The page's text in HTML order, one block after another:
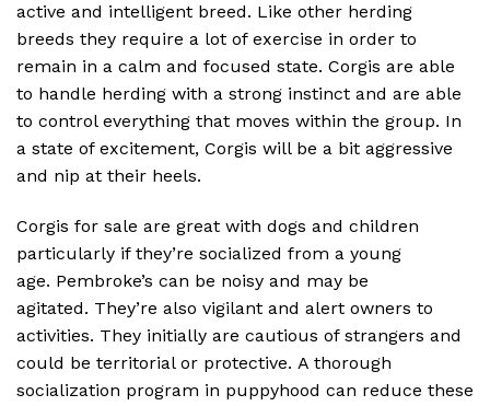
active and intelligent breed. Like other herding
breeds they require a lot of exercise in order to
remain in a calm and focused state. Corgis are able
to handle herding with a strong instinct and are able
to control everything that moves within the group. In
a state of excitement, Corgis will be a bit aggressive
and nip at their heels.
Corgis for sale are great with dogs and children
particularly if they’re socialized from a young
age. Pembroke’s can be noisy and may be
agitated. They’re also vigilant and alert owners to
activities. They initially are cautious of strangers and
could be territorial or protective. A thorough
socialization program in puppyhood can reduce these